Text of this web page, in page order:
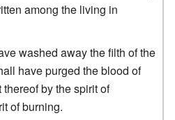
among the living in
washed away the filth of the
have purged the blood of
by the spirit of
of burning.